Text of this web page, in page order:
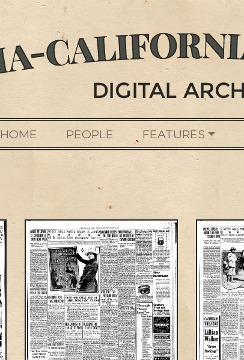
HOME PEOPLE FEATURES